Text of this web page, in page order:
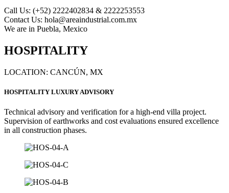
Call Us: (+52) 2222402834 & 2222253553
Contact Us: hola@areaindustrial.com.mx
We are in Puebla, Mexico
HOSPITALITY
LOCATION: CANCÚN, MX
HOSPITALITY LUXURY ADVISORY
Technical advisory and verification for a high-end villa project.
Supervision of earthworks and cost evaluations ensured excellence
in all construction phases.